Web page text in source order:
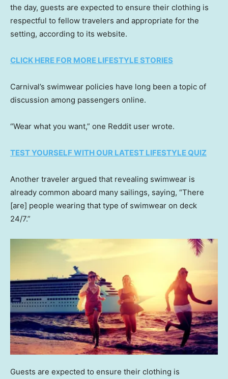
the day, guests are expected to ensure their clothing is
respectful to fellow travelers and appropriate for the
setting, according to its website.
CLICK HERE FOR MORE LIFESTYLE STORIES
Carnival’s swimwear policies have long been a topic of
discussion among passengers online.
“Wear what you want,” one Reddit user wrote.
TEST YOURSELF WITH OUR LATEST LIFESTYLE QUIZ
Another traveler argued that revealing swimwear is
already common aboard many sailings, saying, “There
[are] people wearing that type of swimwear on deck
24/7.”
Guests are expected to ensure their clothing is